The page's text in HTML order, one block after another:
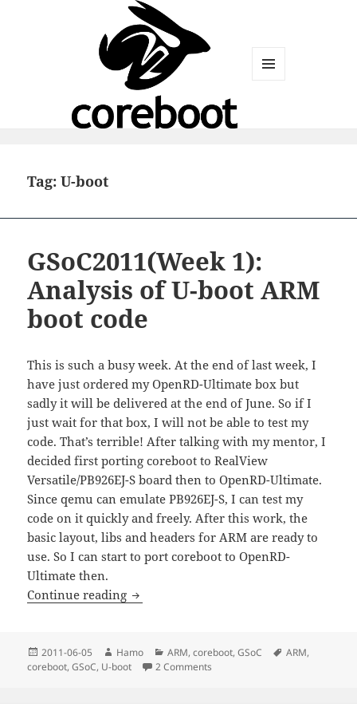
Tag:U-boot
GSoC2011(Week 1):
Analysis of U-boot ARM
boot code
This is such a busy week. At the end of last week, I
have just ordered my OpenRD-Ultimate box but
sadly it will be delivered at the end of June. So if I
just wait for that box, I will not be able to test my
code. That’s terrible! After talking with my mentor, I
decided first porting coreboot to RealView
Versatile/PB926EJ-S board then to OpenRD-Ultimate.
Since qemu can emulate PB926EJ-S, I can test my
code on it quickly and freely. After this work, the
basic layout, libs and headers for ARM are ready to
use. So I can start to port coreboot to OpenRD-
Ultimate then.
Continue reading GSoC2011(Week 1): Analysis of U-boot
Posted
on
2011-06-05 Author
Hamo Categories
ARM,coreboot,GSoC Tags
ARM,
coreboot,GSoC, U-boot 2 Comments